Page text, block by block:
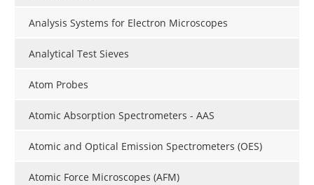
Analysis Systems for Electron Microscopes
Analytical Test Sieves
Atom Probes
Atomic Absorption Spectrometers - AAS
Atomic and Optical Emission Spectrometers (OES)
Atomic Force Microscopes (AFM)